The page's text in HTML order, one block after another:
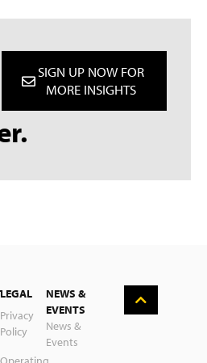
SIGN UP NOW FOR
MORE INSIGHTS
LEGAL
Privacy
Policy
NEWS &
EVENTS
News &
Events